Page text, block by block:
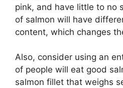
pink, and have little to no
of salmon will have
content, which changes
Also, consider using an
of people will eat good
salmon fillet that weighs